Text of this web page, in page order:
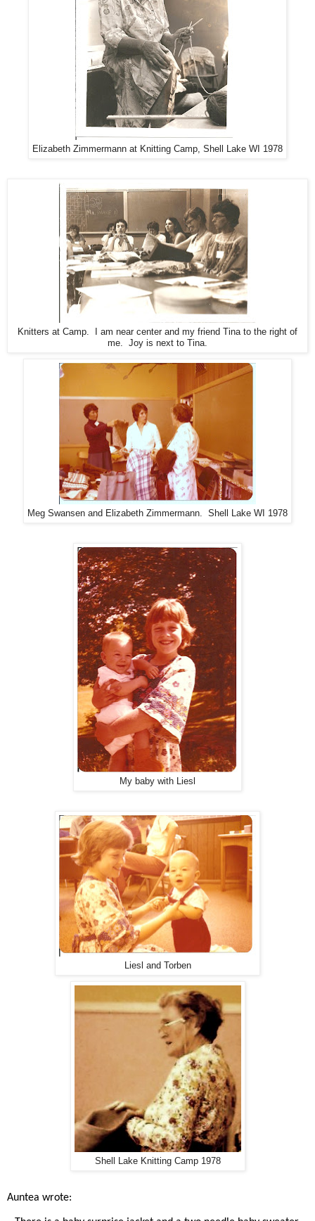
Elizabeth Zimmermann at Knitting Camp, Shell Lake WI 1978
Knitters at Camp. I am near center and my friend Tina to the right of
me. Joy is next to Tina.
Meg Swansen and Elizabeth Zimmermann. Shell Lake WI 1978
My baby with Liesl
Liesl and Torben
Shell Lake Knitting Camp 1978
Auntea wrote: